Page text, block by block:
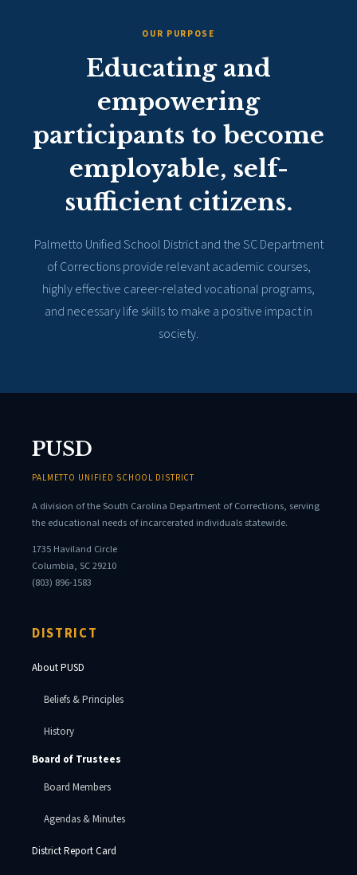
OUR PURPOSE
Educating and
empowering
participants to become
employable, self-
sufficient citizens.
Palmetto Unified School District and the SC Department
of Corrections provide relevant academic courses,
highly effective career-related vocational programs,
and necessary life skills to make a positive impact in
society.
PUSD
PALMETTO UNIFIED SCHOOL DISTRICT
A division of the South Carolina Department of Corrections, serving
the educational needs of incarcerated individuals statewide.
1735 Haviland Circle
Columbia, SC 29210
(803) 896-1583
DISTRICT
About PUSD
Beliefs & Principles
History
Board of Trustees
Board Members
Agendas & Minutes
District Report Card